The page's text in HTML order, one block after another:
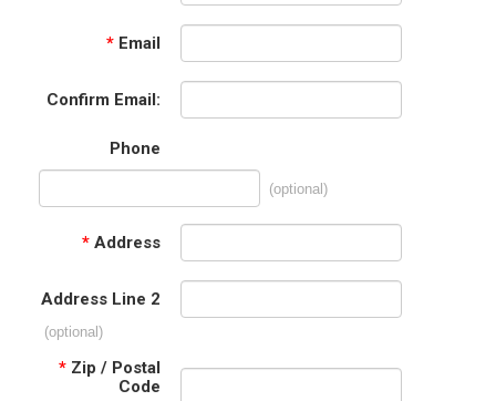
* Email
Confirm Email:
Phone
(optional)
* Address
Address Line 2
(optional)
* Zip / Postal
Code